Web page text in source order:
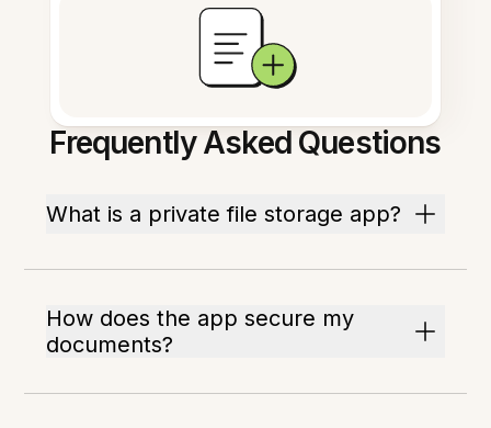
Frequently Asked Questions
What is a private file storage app?
How does the app secure my
documents?